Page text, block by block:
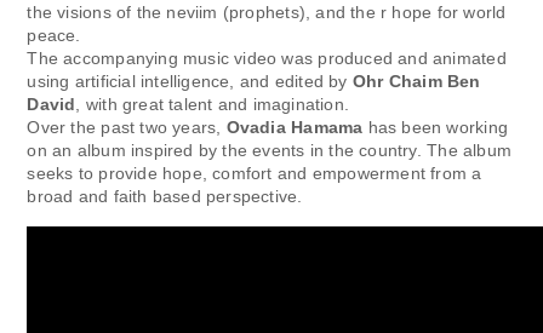
the visions of the neviim (prophets), and the r hope for world
peace.
The accompanying music video was produced and animated
using artificial intelligence, and edited by Ohr Chaim Ben
David , with great talent and imagination.
Over the past two years, Ovadia Hamama has been working
on an album inspired by the events in the country. The album
seeks to provide hope, comfort and empowerment from a
broad and faith based perspective.